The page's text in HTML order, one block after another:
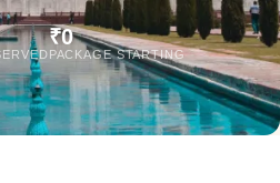
₹0
PACKAGE STARTING